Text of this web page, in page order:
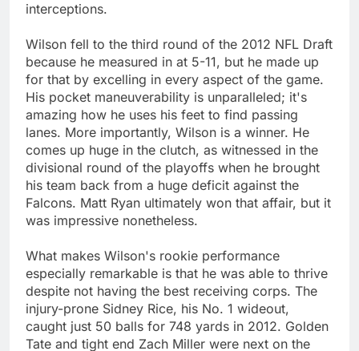
interceptions.
Wilson fell to the third round of the 2012 NFL Draft
because he measured in at 5-11, but he made up
for that by excelling in every aspect of the game.
His pocket maneuverability is unparalleled; it's
amazing how he uses his feet to find passing
lanes. More importantly, Wilson is a winner. He
comes up huge in the clutch, as witnessed in the
divisional round of the playoffs when he brought
his team back from a huge deficit against the
Falcons. Matt Ryan ultimately won that affair, but it
was impressive nonetheless.
What makes Wilson's rookie performance
especially remarkable is that he was able to thrive
despite not having the best receiving corps. The
injury-prone Sidney Rice, his No. 1 wideout,
caught just 50 balls for 748 yards in 2012. Golden
Tate and tight end Zach Miller were next on the